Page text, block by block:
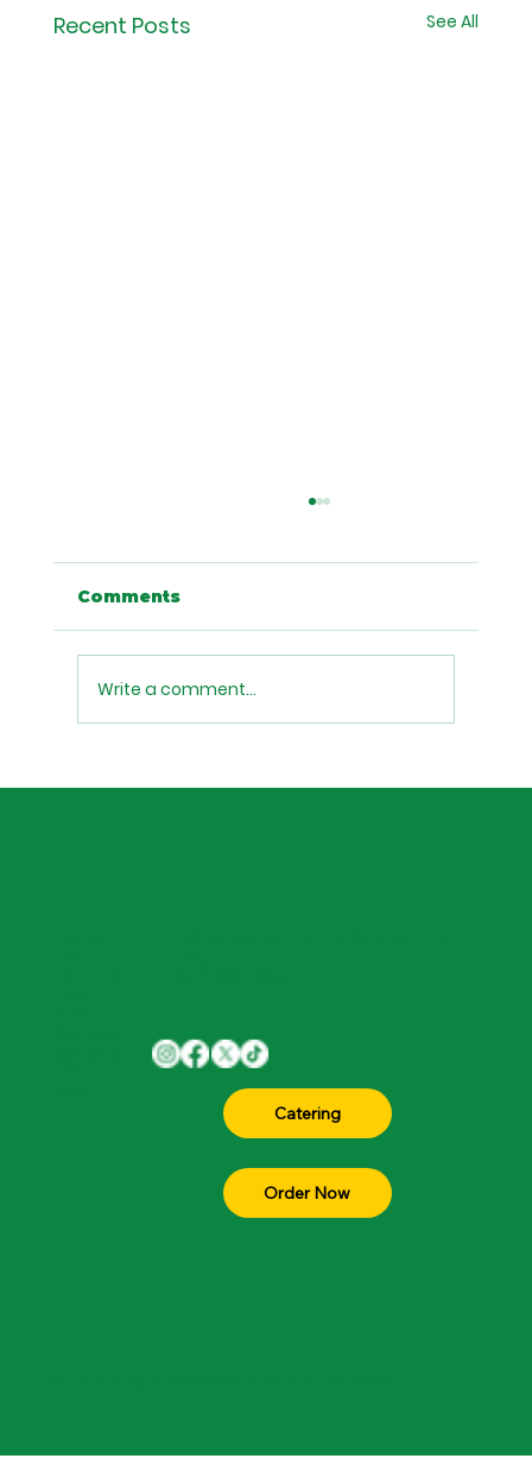
Recent Posts See All
Your Secret Weapon
Looking for a unique catering idea for your
Munch Cafe is the drink option your guests
will actually talk about.
Comments
Write a comment...
Catering
Order Now